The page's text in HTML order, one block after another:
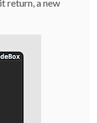
return, a new